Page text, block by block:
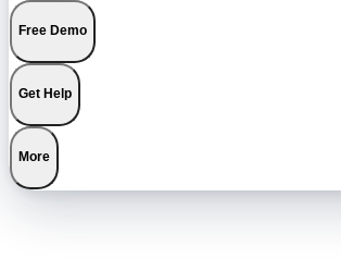
Free Demo
Get Help
More